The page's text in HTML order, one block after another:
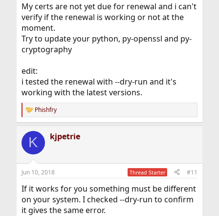
My certs are not yet due for renewal and i can't
verify if the renewal is working or not at the
moment.
Try to update your python, py-openssl and py-
cryptography
edit:
i tested the renewal with --dry-run and it's
working with the latest versions.
R
e
c
i
s
Phishfry
K kjpetrie
Jun 10, 2018 Thread Starter #11
If it works for you something must be different
on your system. I checked --dry-run to confirm
it gives the same error.